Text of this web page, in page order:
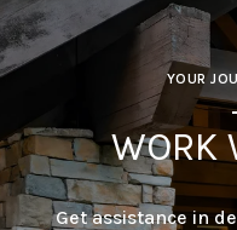
YOUR
WORK
Get assistance in